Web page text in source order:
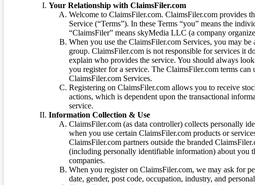
Your Relationship with ClaimsFiler.com
Welcome to ClaimsFiler.com. ClaimsFiler.com provides
Service (“Terms”). In these Terms “you” means the
“ClaimsFiler” means skyMedia LLC (a company
When you use the ClaimsFiler.com Services, you may
group. ClaimsFiler.com is not responsible for services it
explain who provides the service. You should always
you register for a service. The ClaimsFiler.com terms
ClaimsFiler.com Services.
Registering on ClaimsFiler.com allows you to receive
actions, which is dependent upon the transactional
service.
Information Collection & Use
ClaimsFiler.com (as data controller) collects personally
when you use certain ClaimsFiler.com products or
ClaimsFiler.com partners outside the branded
(including personally identifiable information) about you
companies.
When you register on ClaimsFiler.com, we may ask for
date, gender, post code, occupation, industry, and